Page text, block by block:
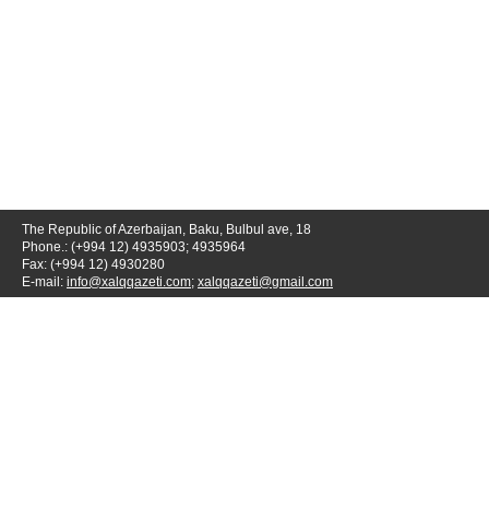
The Republic of Azerbaijan, Baku, Bulbul ave, 18
Phone.: (+994 12) 4935903; 4935964
Fax: (+994 12) 4930280
E-mail: info@xalqqazeti.com; xalqqazeti@gmail.com